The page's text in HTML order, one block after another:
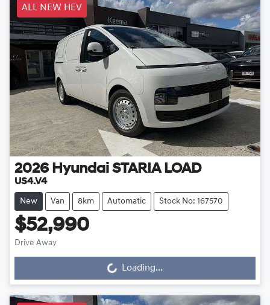
ALL NEW HEV
2026 Hyundai STARIA LOAD
US4.V4
New Van 8km Automatic Stock No: 167570
$52,990
Drive Away
Loading...Loading...